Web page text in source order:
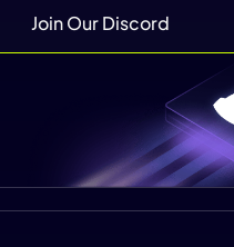
Join Our Discord